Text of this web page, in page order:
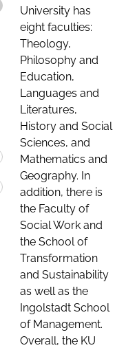
University has
eight faculties:
Theology,
Philosophy and
Education,
Languages and
Literatures,
History and Social
Sciences, and
Mathematics and
Geography. In
addition, there is
the Faculty of
Social Work and
the School of
Transformation
and Sustainability
as well as the
Ingolstadt School
of Management.
Overall, the KU